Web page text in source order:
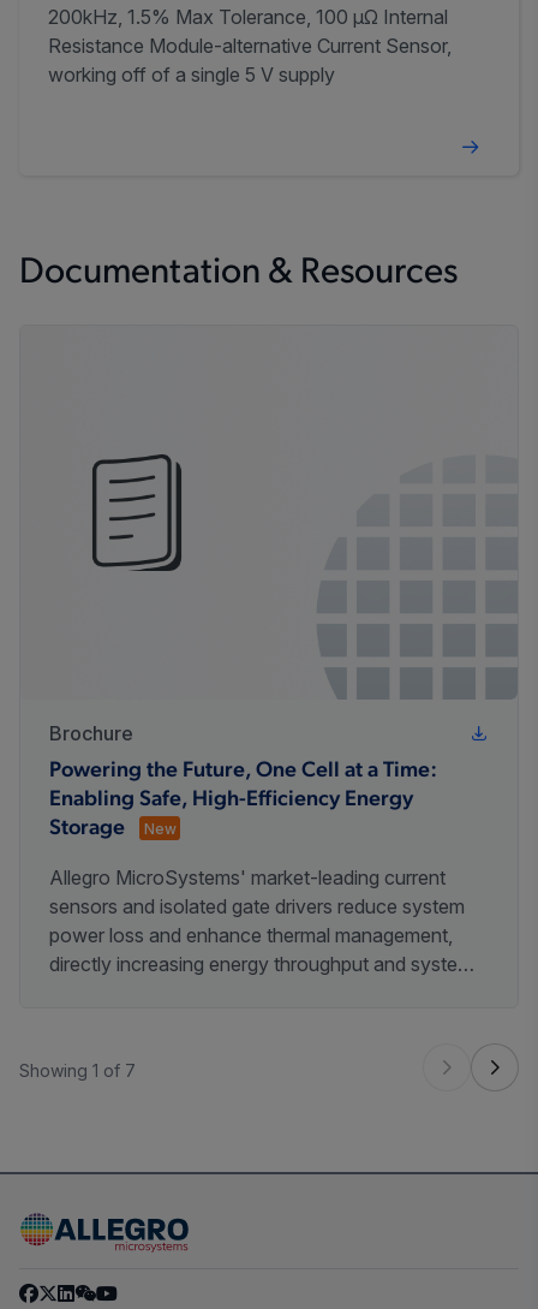
200kHz, 1.5% Max Tolerance, 100 µΩ Internal
Resistance Module-alternative Current Sensor,
working off of a single 5 V supply
Documentation & Resources
Brochure
Powering the Future, One Cell at a Time:
Enabling Safe, High-Efficiency Energy
Storage
New
Allegro MicroSystems' market-leading current
sensors and isolated gate drivers reduce system
power loss and enhance thermal management,
directly increasing energy throughput and system
reliability required for critical energy infrastructure.
Showing 1 of 7